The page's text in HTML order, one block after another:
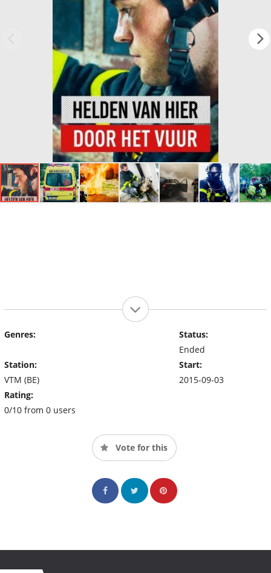
Genres:
Station:
VTM (BE)
Rating:
0/10 from 0 users
Status:
Ended
Start:
2015-09-03
Vote for this